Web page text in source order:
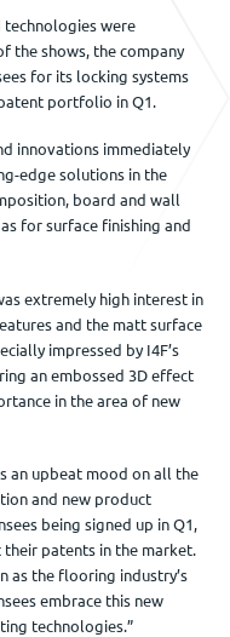
technologies were
the shows, the company
for its locking systems
portfolio in Q1.
innovations immediately
edge solutions in the
board and wall
for surface finishing and
extremely high interest in
and the matt surface
impressed by I4F’s
an embossed 3D effect
in the area of new
an upbeat mood on all the
and new product
being signed up in Q1,
patents in the market.
as the flooring industry’s
embrace this new
technologies.”